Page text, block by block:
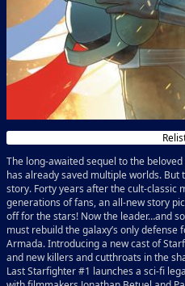
The long-awaited sequel to the
has already saved multiple worlds. But
story. Forty years after the cult-classic
generations of fans, an all-new story
off for the stars! Now the leader…and
must rebuild the galaxy’s only defense
Armada. Introducing a new cast of
and new killers and cutthroats in the
Last Starfighter #1 launches a sci-fi